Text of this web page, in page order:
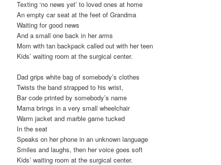
Texting ‘no news yet’ to loved ones at home
An empty car seat at the feet of Grandma
Waiting for good news
And a small one back in her arms
Mom with tan backpack called out with her teen
Kids’ waiting room at the surgical center.
Dad grips white bag of somebody’s clothes
Twists the band strapped to his wrist,
Bar code printed by somebody’s name
Mama brings in a very small wheelchair
Warm jacket and marble game tucked
In the seat
Speaks on her phone in an unknown language
Smiles and laughs, then her voice goes soft
Kids’ waiting room at the surgical center.